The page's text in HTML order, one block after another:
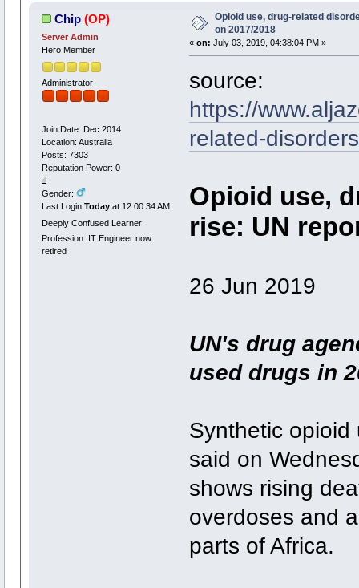
Chip (OP)
Server Admin
Hero Member
Administrator
Join Date: Dec 2014
Location: Australia
Posts: 7303
Reputation Power: 0
Gender:
Last Login:Todayat 12:00:34 AM
Deeply Confused Learner
Profession: IT Engineer now
retired
Opioid use, drug-related
on 2017/2018
« on: July 03, 2019, 04:38:04 PM »
source:
https://
related-
Opioid use,
rise: UN
26 Jun 2019
UN's drug
used drugs in
Synthetic opioid
said on
shows rising
overdoses and
parts of Africa.